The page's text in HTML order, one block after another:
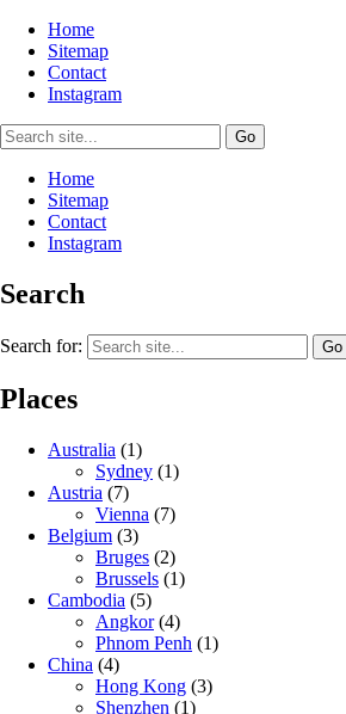
Home
Sitemap
Contact
Instagram
Home
Sitemap
Contact
Instagram
Search
Search for:
Places
Australia (1)
Sydney (1)
Austria (7)
Vienna (7)
Belgium (3)
Bruges (2)
Brussels (1)
Cambodia (5)
Angkor(4)
Phnom Penh (1)
China (4)
Hong Kong (3)
Shenzhen (1)